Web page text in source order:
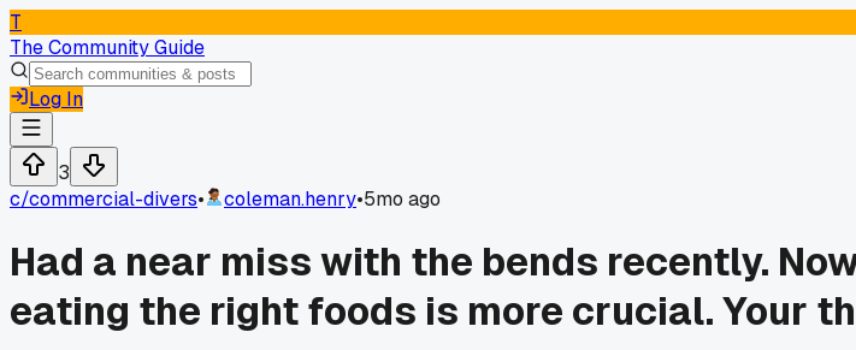
T
The Community Guide
Log In
3
c/commercial-divers• coleman.henry•5mo ago
Had a near miss with the bends recently.
eating the right foods is more crucial. Your